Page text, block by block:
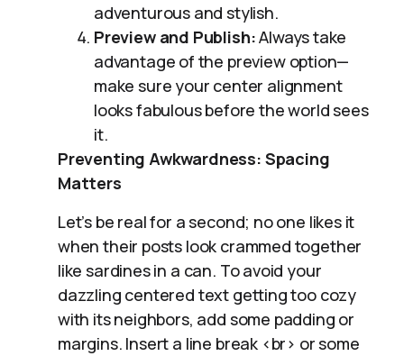
adventurous and stylish.
Preview and Publish:Always take
advantage of the preview option—
make sure your center alignment
looks fabulous before the world sees
it.
Preventing Awkwardness: Spacing
Matters
Let’s be real for a second; no one likes it
when their posts look crammed together
like sardines in a can. To avoid your
dazzling centered text getting too cozy
with its neighbors, add some padding or
margins. Insert a line break <br> or some